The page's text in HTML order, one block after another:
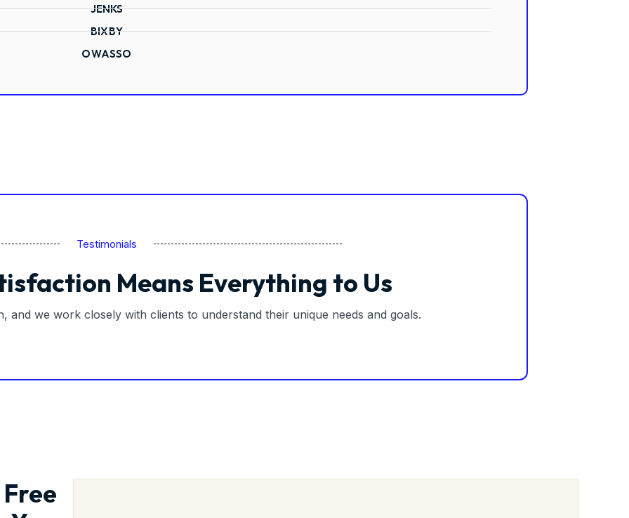
JENKS
BIXBY
OWASSO
Testimonials
Means Everything to Us
and we work closely with clients to understand their unique needs and goals.